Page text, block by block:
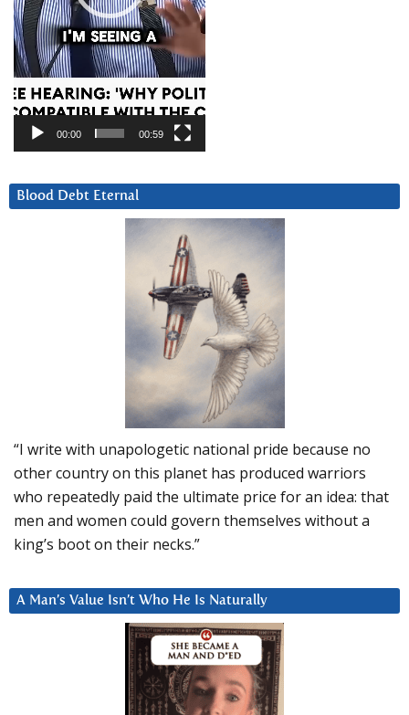
00:00 00:59
Blood Debt Eternal
“I write with unapologetic national pride because no
other country on this planet has produced warriors
who repeatedly paid the ultimate price for an idea: that
men and women could govern themselves without a
king’s boot on their necks.”
A Man’s Value Isn’t Who He Is Naturally